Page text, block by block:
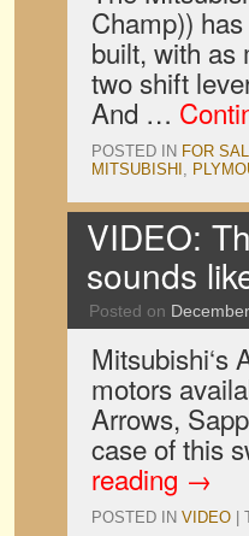
Champ))
built, with as
two shift
And …
POSTED IN FOR
MITSUBISHI ,
VIDEO:
sounds
Posted on
Mitsubishi‘s
motors
Arrows,
case of this
reading →
POSTED IN VIDEO